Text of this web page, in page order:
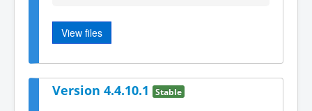
View files
Version 4.4.10.1 Stable